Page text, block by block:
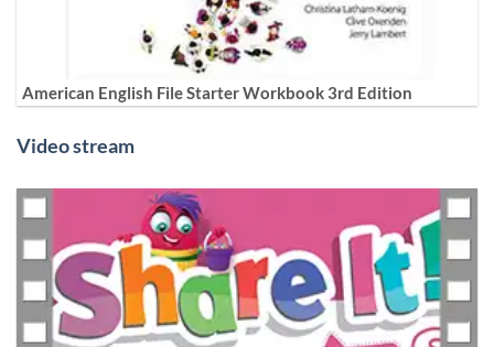
American English File Starter Workbook 3rd Edition
Video stream